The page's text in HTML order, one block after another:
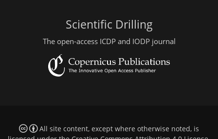
Scientific Drilling
The open-access ICDP and IODP journal
All site content, except where otherwise noted, is